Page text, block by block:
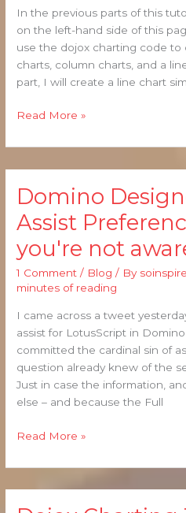
In the previous parts of this
on the left-hand side of this
use the dojox charting code to
charts, column charts, and a
part, I will create a line chart
Chart
HTML
Markup
Read More »
Domino
Assist
you're not
1 Comment / Blog / By
minutes of reading
I came across a tweet
assist for LotusScript in
committed the cardinal sin of
question already knew of the
Just in case the information,
else – and because the Full
Domino
Content
Assist
Preferences
(in
case
you're
not
aware
of
them)
Read More »